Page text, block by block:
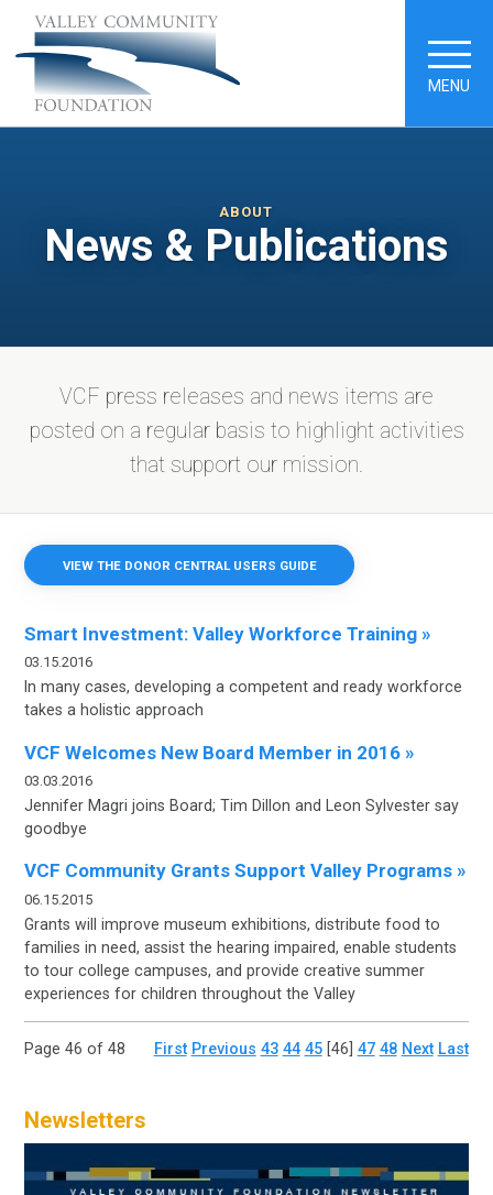
MENU
ABOUT
News & Publications
VCF press releases and news items are
posted on a regular basis to highlight activities
that support our mission.
VIEW THE DONOR CENTRAL USERS GUIDE
Smart Investment: Valley Workforce Training »
03.15.2016
In many cases, developing a competentand ready workforce
takes a holisticapproach
VCF Welcomes New Board Member in 2016 »
03.03.2016
Jennifer Magri joins Board; Tim Dillon and Leon Sylvester say
goodbye
VCF Community Grants Support Valley Programs »
06.15.2015
Grants will improve museum exhibitions, distribute food to
families in need, assist the hearing impaired, enable students
to tour college campuses, and provide creative summer
experiences for children throughout the Valley
Page 46 of 48 First Previous 43 44 45 [46] 47 48 Next Last
Newsletters